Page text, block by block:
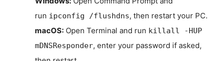
run ipconfig /flushdns, then restart your PC.
macOS: Open Terminal and run killall -HUP
mDNSResponder, enter your password if asked,